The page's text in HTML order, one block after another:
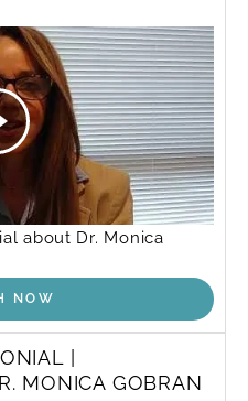
about Dr. Monica
NOW
|
MONICA GOBRAN